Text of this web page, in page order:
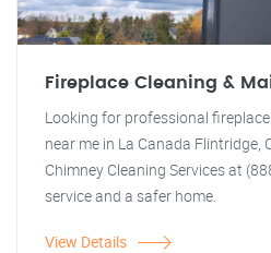
Fireplace Cleaning &
Looking for professional
near me in La Canada Flintridge,
Chimney Cleaning Services at
service and a safer home.
View Details